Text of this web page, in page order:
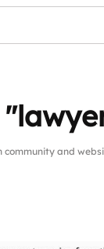
community and